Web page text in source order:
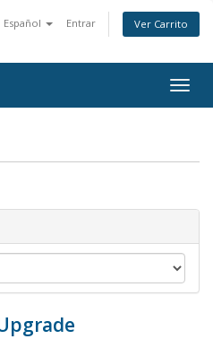
Español Entrar Ver Carrito